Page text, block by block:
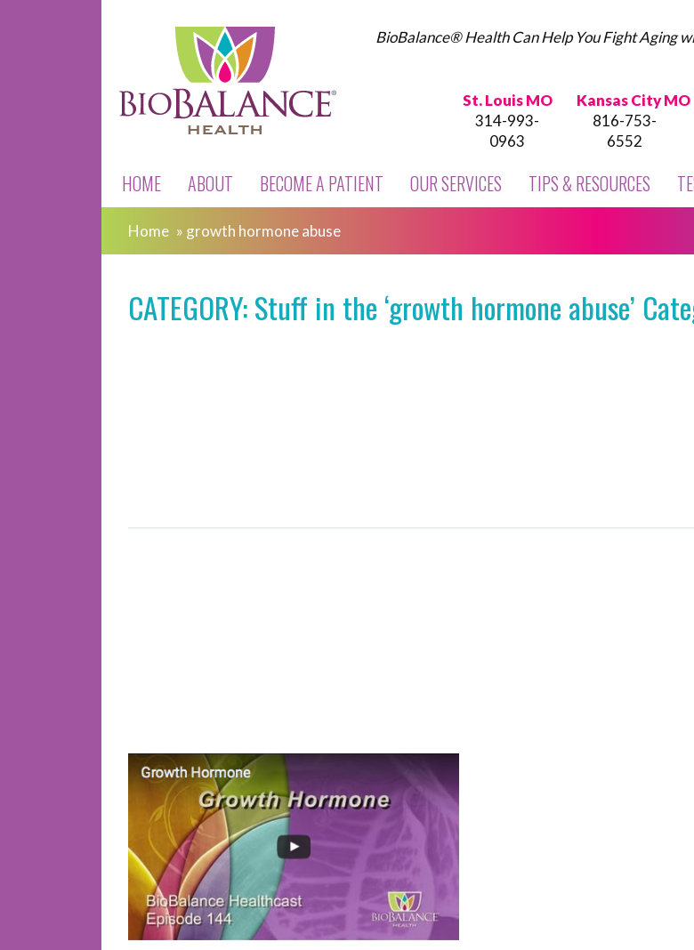
BioBalance® Health Can Help You Fight Aging
St. Louis MO
314-993-
0963
Kansas City MO
816-753-
6552
HOME ABOUT BECOME A PATIENT OUR SERVICES TIPS & RESOURCES
Home » growth hormone abuse
CATEGORY: Stuff in the ‘growth hormone abuse’